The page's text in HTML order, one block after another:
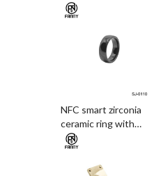
NFC smart zirconia
ceramic ring with
electronic access card
and payment
functions